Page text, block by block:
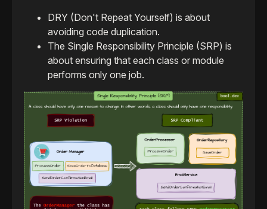
DRY (Don't Repeat Yourself) is about
avoiding code duplication.
The Single Responsibility Principle (SRP) is
about ensuring that each class or module
performs only one job.